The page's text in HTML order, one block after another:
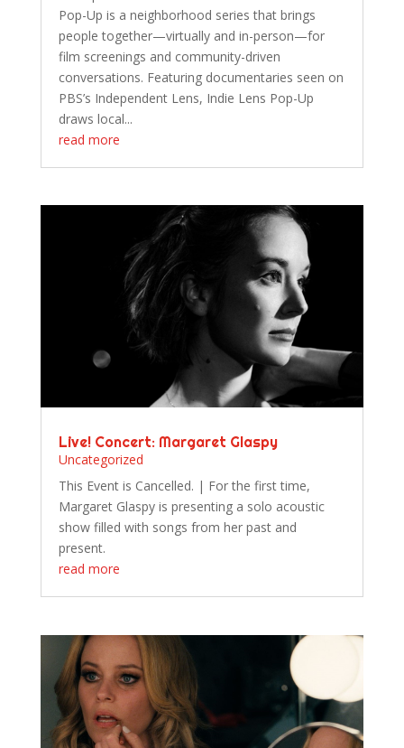
Pop-Up is a neighborhood series that brings
people together—virtually and in-person—for
film screenings and community-driven
conversations. Featuring documentaries seen on
PBS’s Independent Lens, Indie Lens Pop-Up
draws local...
read more
Live! Concert: Margaret Glaspy
Uncategorized
This Event is Cancelled. | For the first time,
Margaret Glaspy is presenting a solo acoustic
show filled with songs from her past and
present.
read more